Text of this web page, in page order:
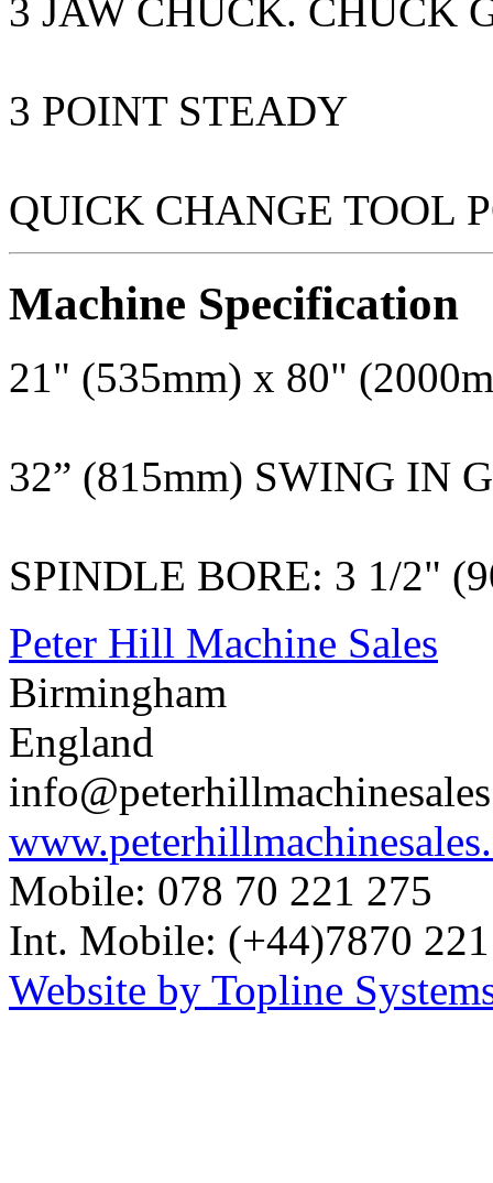
3 JAW CHUCK. CHUCK
3 POINT STEADY
QUICK CHANGE TOOL
Machine Specification
21" (535mm) x 80"
32” (815mm) SWING IN
SPINDLE BORE: 3 1/2"
Peter Hill Machine Sales
Birmingham
England
Mobile: 078 70 221 275
Int. Mobile: (+44)7870
Website by Topline